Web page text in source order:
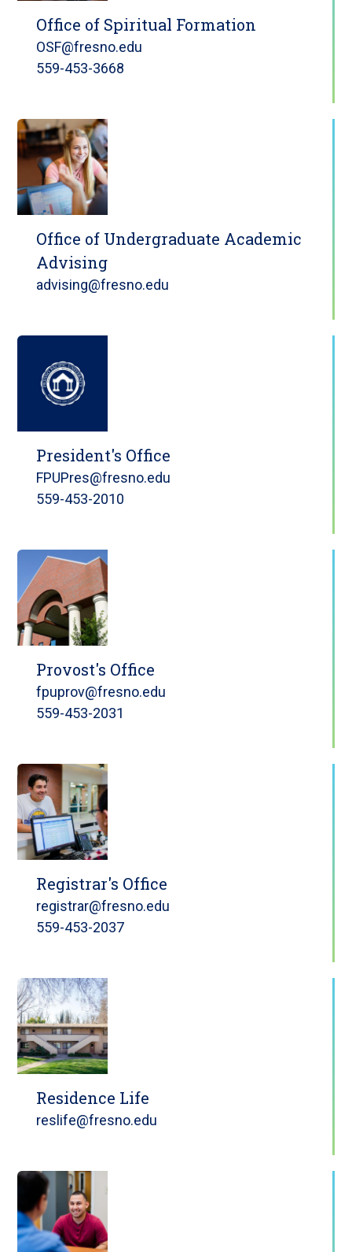
Office of Spiritual Formation
OSF@fresno.edu
559-453-3668
Office of Undergraduate Academic
Advising
advising@fresno.edu
President's Office
FPUPres@fresno.edu
559-453-2010
Provost's Office
fpuprov@fresno.edu
559-453-2031
Registrar's Office
registrar@fresno.edu
559-453-2037
Residence Life
reslife@fresno.edu